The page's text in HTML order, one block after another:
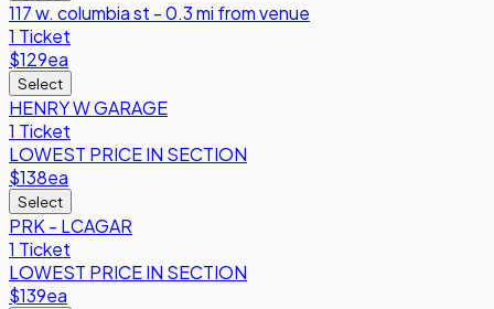
117 w. columbia st - 0.3 mi from venue
1 Ticket
$129ea
Select
HENRY W GARAGE
1 Ticket
LOWEST PRICE IN SECTION
$138ea
Select
PRK - LCAGAR
1 Ticket
LOWEST PRICE IN SECTION
$139ea